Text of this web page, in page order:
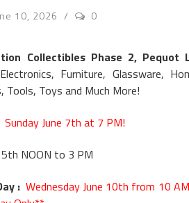
10, 2026 0
Collectibles Phase 2, Pequot
Furniture, Glassware,
Tools, Toys and Much More!
Sunday June 7th at 7 PM!
5th NOON to 3 PM
: Wednesday June 10th from 10